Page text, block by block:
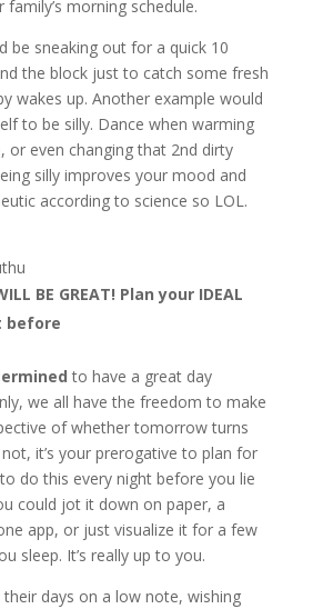
morning schedule.
be sneaking out for a quick 10
the block just to catch some fresh
wakes up. Another example would
to be silly. Dance when warming
or even changing that 2nd dirty
silly improves your mood and
according to science so LOL.
BE GREAT! Plan your IDEAL
before
to have a great day
we all have the freedom to make
of whether tomorrow turns
it’s your prerogative to plan for
do this every night before you lie
could jot it down on paper, a
app, or just visualize it for a few
sleep. It’s really up to you.
days on a low note, wishing